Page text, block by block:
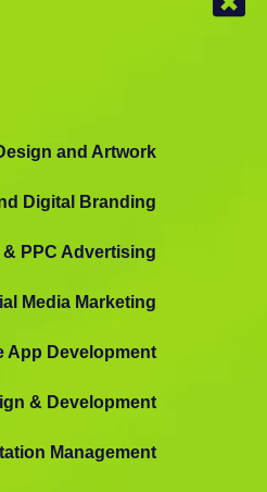
and Artwork
Digital Branding
PPC Advertising
Media Marketing
App Development
& Development
Management